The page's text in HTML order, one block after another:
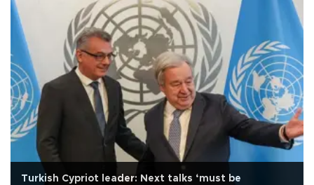
Turkish Cypriot leader: Next talks ‘must be